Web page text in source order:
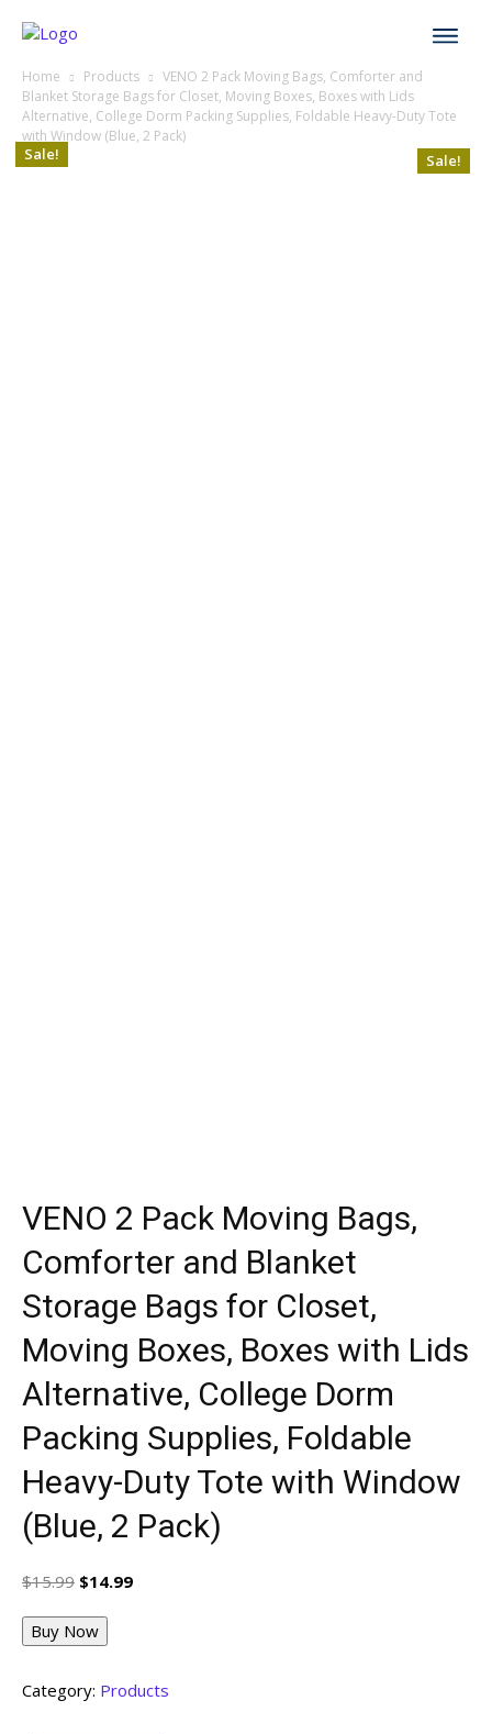
Home Products
VENO 2 Pack Moving Bags, Comforter and
Blanket Storage Bags for Closet, Moving Boxes, Boxes with Lids
Alternative, College Dorm Packing Supplies, Foldable Heavy-Duty Tote
with Window (Blue, 2 Pack)
Sale!
VENO 2 Pack Moving Bags,
Comforter and Blanket
Storage Bags for Closet,
Moving Boxes, Boxes with Lids
Alternative, College Dorm
Packing Supplies, Foldable
Heavy-Duty Tote with Window
(Blue, 2 Pack)
$15.99 Original
was:
$15.99.
$14.99Current
Buy Now
Category: Products
Sale!
Sale!
Sale!